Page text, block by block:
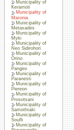
Municipality of
Keramoti
Municipality of
Maronia
Municipality of
Metaxades
Municipality of
Myki
Municipality of
Neo Sidirohori
Municipality of
Orino
Municipality of
Pangeo
Municipality of
Paranesti
Municipality of
Piereon
Municipality of
Prosotsani
Municipality of
Samothraki
Municipality of
Soufli
Municipality of